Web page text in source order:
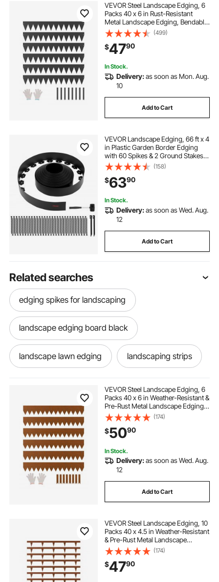
VEVOR Steel Landscape Edging, 6
Packs 40 x 6 in Rust-Resistant
Metal Landscape Edging, Bendable
Garden Edging Border, Heavy Duty
Lawn Edging, Easy-to-Install,
Flower Bed Yard Pathway Divider
Black
(499)
$4790
In Stock.
Delivery:as soon as Mon. Aug.
10
Add to Cart
VEVOR Landscape Edging, 66 ft x 4
in Plastic Garden Border Edging
with 60 Spikes & 2 Ground Stakes,
No Dig, Flexible Lawn Edgings Roll,
UV-Resistant Mini Fence Borders
for Flower Beds Yard Paver
(158)
$6390
In Stock.
Delivery:as soon as Wed. Aug.
12
Add to Cart
Related searches
edging spikes for landscaping
landscape edging board black
landscape lawn edging landscaping strips
using landscape edging
terrace board landscape edging 10
used landscape edging borders
landscaping edging edging borders
landscape borders & edging
landscaping edging strips
edging landscaping
VEVOR Steel Landscape Edging, 6
Packs 40 x 6 in Weather-Resistant &
Pre-Rust Metal Landscape Edging,
Bendable Garden Edging Border,
Heavy Duty Lawn Edging, Flower
Bed Yard Pathway Divider
(174)
$5090
In Stock.
Delivery:as soon as Wed. Aug.
12
Add to Cart
VEVOR Steel Landscape Edging, 10
Packs 40 x 4.5 in Weather-Resistant
& Pre-Rust Metal Landscape
Edging, Bendable Garden Edging
Border, Heavy Duty Lawn Edging,
Flower Bed Yard Pathway Divider
(174)
$4790